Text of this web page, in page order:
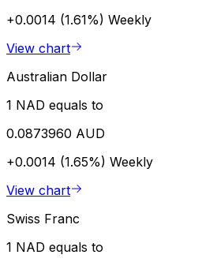
+0.0014 (1.61%) Weekly
View chart
Australian Dollar
1 NAD equals to
0.0873960 AUD
+0.0014 (1.65%) Weekly
View chart
Swiss Franc
1 NAD equals to